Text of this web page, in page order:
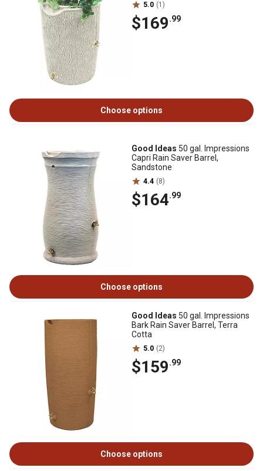
5.0 (1)
$169.99
Choose options
Good Ideas 50 gal. Impressions
Capri Rain Saver Barrel,
Sandstone
4.4 (8)
$164.99
Choose options
Good Ideas 50 gal. Impressions
Bark Rain Saver Barrel, Terra
Cotta
5.0 (2)
$159.99
Choose options